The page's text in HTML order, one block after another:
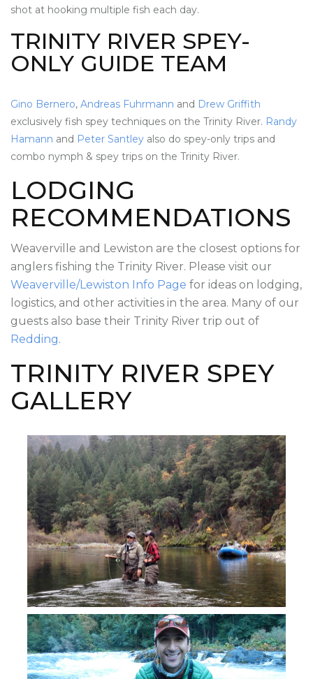
shot at hooking multiple fish each day.
TRINITY RIVER SPEY-
ONLY GUIDE TEAM
Gino Bernero, Andreas Fuhrmann and Drew Griffith
exclusively fish spey techniques on the Trinity River. Randy
Hamann and Peter Santley also do spey-only trips and
combo nymph & spey trips on the Trinity River.
LODGING
RECOMMENDATIONS
Weaverville and Lewiston are the closest options for
anglers fishing the Trinity River. Please visit our
Weaverville/Lewiston Info Page for ideas on lodging,
logistics, and other activities in the area. Many of our
guests also base their Trinity River trip out of
Redding.
TRINITY RIVER SPEY
GALLERY